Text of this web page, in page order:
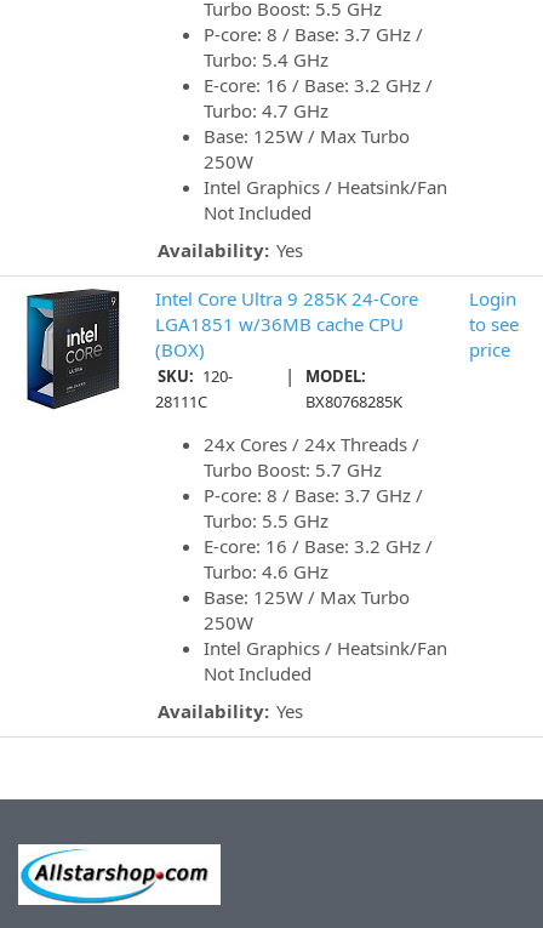
Turbo Boost: 5.5 GHz
P-core: 8 / Base: 3.7 GHz /
Turbo: 5.4 GHz
E-core: 16 / Base: 3.2 GHz /
Turbo: 4.7 GHz
Base: 125W / Max Turbo
250W
Intel Graphics / Heatsink/Fan
Not Included
Availability: Yes
Intel Core Ultra 9 285K 24-Core
LGA1851 w/36MB cache CPU
(BOX)
SKU: 120-
28111C
|
MODEL:
BX80768285K
24x Cores / 24x Threads /
Turbo Boost: 5.7 GHz
P-core: 8 / Base: 3.7 GHz /
Turbo: 5.5 GHz
E-core: 16 / Base: 3.2 GHz /
Turbo: 4.6 GHz
Base: 125W / Max Turbo
250W
Intel Graphics / Heatsink/Fan
Not Included
Availability: Yes
Login
to see
price